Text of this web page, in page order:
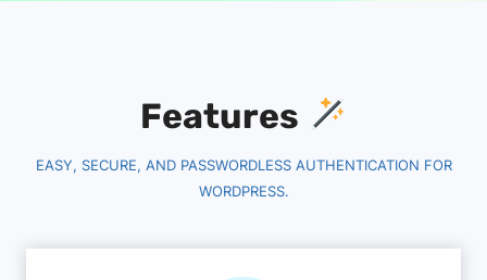
Features
EASY, SECURE, AND PASSWORDLESS AUTHENTICATION FOR
WORDPRESS.